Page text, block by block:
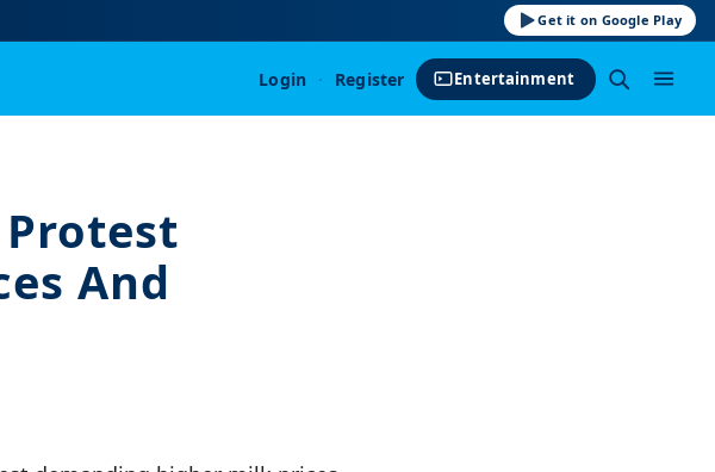
Get it on Google Play
Login · Register Entertainment
And